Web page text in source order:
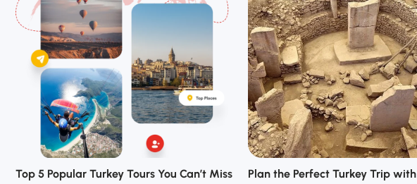
Top 5 Popular Turkey Tours You Can’t Miss
Plan the Perfect Turkey Trip with